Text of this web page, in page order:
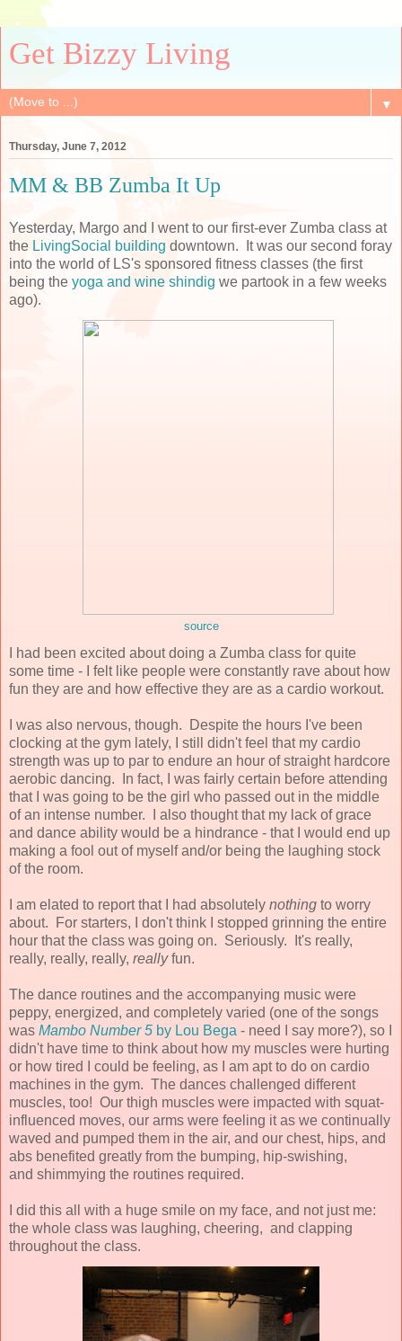
Get Bizzy Living
▼
Thursday, June 7, 2012
MM & BB Zumba It Up
Yesterday, Margo and I went to our first-ever Zumba class at
the LivingSocial building downtown. It was our second foray
into the world of LS's sponsored fitness classes (the first
being the yoga and wine shindig we partook in a few weeks
ago).
source
I had been excited about doing a Zumba class for quite
some time - I felt like people were constantly rave about how
fun they are and how effective they are as a cardio workout.
I was also nervous, though. Despite the hours I've been
clocking at the gym lately, I still didn't feel that my cardio
strength was up to par to endure an hour of straight hardcore
aerobic dancing. In fact, I was fairly certain before attending
that I was going to be the girl who passed out in the middle
of an intense number. I also thought that my lack of grace
and dance ability would be a hindrance - that I would end up
making a fool out of myself and/or being the laughing stock
of the room.
I am elated to report that I had absolutely nothing to worry
about. For starters, I don't think I stopped grinning the entire
hour that the class was going on. Seriously. It's really,
really, really, really, reallyfun.
The dance routines and the accompanying music were
peppy, energized, and completely varied (one of the songs
was Mambo Number 5 by Lou Bega - need I say more?), so I
didn't have time to think about how my muscles were hurting
or how tired I could be feeling, as I am apt to do on cardio
machines in the gym. The dances challenged different
muscles, too! Our thigh muscles were impacted with squat-
influenced moves, our arms were feeling it as we continually
waved and pumped them in the air, and our chest, hips, and
abs benefited greatly from the bumping, hip-swishing,
and shimmying the routines required.
I did this all with a huge smile on my face, and not just me:
the whole class was laughing, cheering, and clapping
throughout the class.